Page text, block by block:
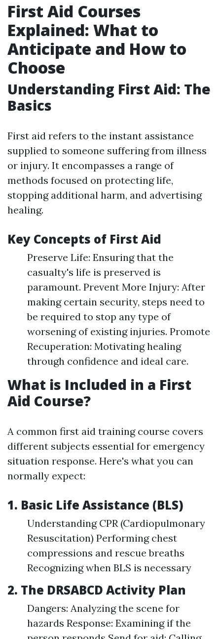
First Aid Courses
Explained: What to
Anticipate and How to
Choose
Understanding First Aid: The
Basics
First aid refers to the instant assistance
supplied to someone suffering from illness
or injury. It encompasses a range of
methods focused on protecting life,
stopping additional harm, and advertising
healing.
Key Concepts of First Aid
Preserve Life: Ensuring that the
casualty's life is preserved is
paramount. Prevent More Injury: After
making certain security, steps need to
be required to stop any type of
worsening of existing injuries. Promote
Recuperation: Motivating healing
through confidence and ideal care.
What is Included in a First
Aid Course?
A common first aid training course covers
different subjects essential for emergency
situation response. Here's what you can
normally expect:
1. Basic Life Assistance (BLS)
Understanding CPR (Cardiopulmonary
Resuscitation) Performing chest
compressions and rescue breaths
Recognizing when BLS is necessary
2. The DRSABCD Activity Plan
Dangers: Analyzing the scene for
hazards Response: Examining if the